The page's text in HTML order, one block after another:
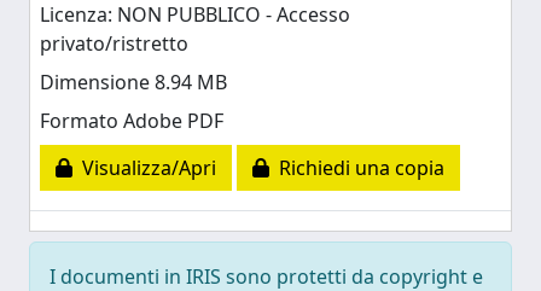
Licenza: NON PUBBLICO - Accesso
privato/ristretto
Dimensione 8.94 MB
Formato Adobe PDF
Visualizza/Apri
Richiedi una copia
I documenti in IRIS sono protetti da copyright e